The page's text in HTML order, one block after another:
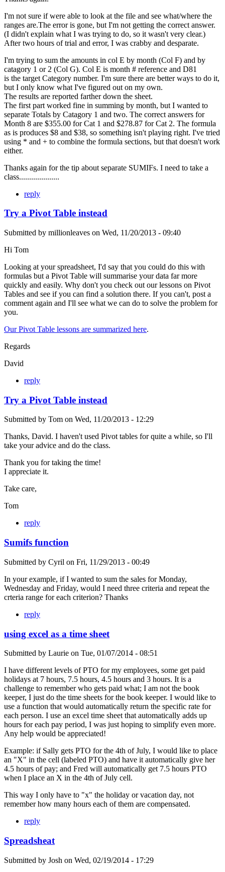
I'm not sure if were able to look at the file and see what/where the
ranges are.The error is gone, but I'm not getting the correct answer.
(I didn't explain what I was trying to do, so it wasn't very clear.)
After two hours of trial and error, I was crabby and desparate.
I'm trying to sum the amounts in col E by month (Col F) and by
catagory 1 or 2 (Col G). Col E is month # reference and D81
is the target Category number. I'm sure there are better ways to do it,
but I only know what I've figured out on my own.
The results are reported farther down the sheet.
The first part worked fine in summing by month, but I wanted to
separate Totals by Catagory 1 and two. The correct answers for
Month 8 are $355.00 for Cat 1 and $278.87 for Cat 2. The formula
as is produces $8 and $38, so something isn't playing right. I've tried
using * and + to combine the formula sections, but that doesn't work
either.
Thanks again for the tip about separate SUMIFs. I need to take a
class....................
reply
Try a Pivot Table instead
Submitted by millionleaves on Wed, 11/20/2013 - 09:40
Hi Tom
Looking at your spreadsheet, I'd say that you could do this with
formulas but a Pivot Table will summarise your data far more
quickly and easily. Why don't you check out our lessons on Pivot
Tables and see if you can find a solution there. If you can't, post a
comment again and I'll see what we can do to solve the problem for
you.
Our Pivot Table lessons are summarized here.
Regards
David
reply
Try a Pivot Table instead
Submitted by Tom on Wed, 11/20/2013 - 12:29
Thanks, David. I haven't used Pivot tables for quite a while, so I'll
take your advice and do the class.
Thank you for taking the time!
I appreciate it.
Take care,
Tom
reply
Sumifs function
Submitted by Cyril on Fri, 11/29/2013 - 00:49
In your example, if I wanted to sum the sales for Monday,
Wednesday and Friday, would I need three criteria and repeat the
crteria range for each criterion? Thanks
reply
using excel as a time sheet
Submitted by Laurie on Tue, 01/07/2014 - 08:51
I have different levels of PTO for my employees, some get paid
holidays at 7 hours, 7.5 hours, 4.5 hours and 3 hours. It is a
challenge to remember who gets paid what; I am not the book
keeper, I just do the time sheets for the book keeper. I would like to
use a function that would automatically return the specific rate for
each person. I use an excel time sheet that automatically adds up
hours for each pay period, I was just hoping to simplify even more.
Any help would be appreciated!
Example: if Sally gets PTO for the 4th of July, I would like to place
an "X" in the cell (labeled PTO) and have it automatically give her
4.5 hours of pay; and Fred will automatically get 7.5 hours PTO
when I place an X in the 4th of July cell.
This way I only have to "x" the holiday or vacation day, not
remember how many hours each of them are compensated.
reply
Spreadsheat
Submitted by Josh on Wed, 02/19/2014 - 17:29